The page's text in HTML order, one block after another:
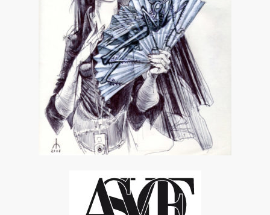
RELATED NEWS
1362423628